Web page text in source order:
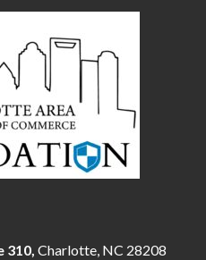
310, Charlotte, NC 28208